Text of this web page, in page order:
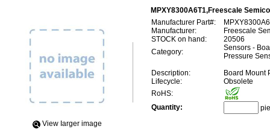
MPXY8300A6T1,Freescale
View Iarger image
Manufacturer Part#:
Manufacturer:
Freescale
STOCK on hand:
20506
Category:
Sensors -
Pressure
Description:
Board Mount
Lifecycle:
Obsolete
RoHS:
Quantity: